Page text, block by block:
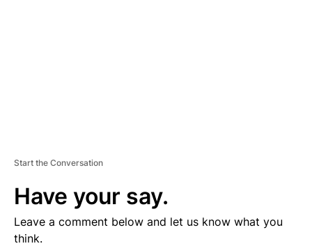
Start the Conversation
Have your say.
Leave a comment below and let us know what you
think.